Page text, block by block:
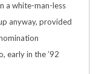
a white-man-less
anyway, provided
early in the ’92